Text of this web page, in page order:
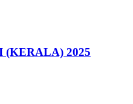
(KERALA) 2025